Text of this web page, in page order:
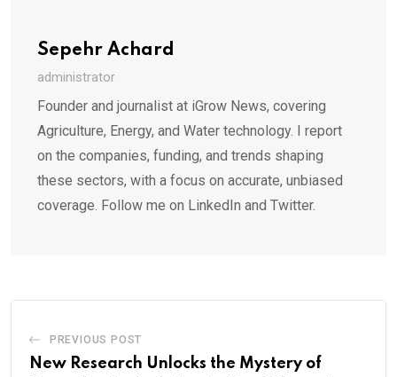
Sepehr Achard
administrator
Founder and journalist at iGrow News, covering
Agriculture, Energy, and Water technology. I report
on the companies, funding, and trends shaping
these sectors, with a focus on accurate, unbiased
coverage. Follow me on LinkedIn and Twitter.
PREVIOUS POST
New Research Unlocks the Mystery of